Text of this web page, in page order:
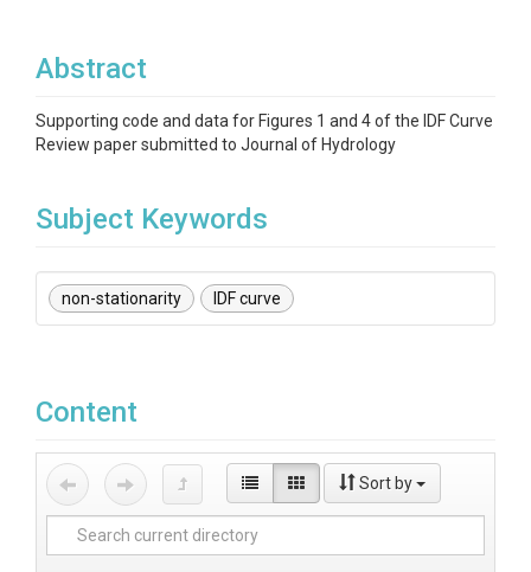
Abstract
Supporting code and data for Figures 1 and 4 of the IDF Curve
Review paper submitted to Journal of Hydrology
Subject Keywords
non-stationarity IDF curve
Content
Sort by